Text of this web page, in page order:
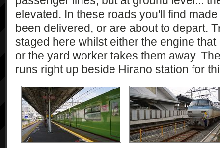
elevated. In these roads you'll find
been delivered, or are about to depart.
staged here whilst either the engine
or the yard worker takes them away.
runs right up beside Hirano station for